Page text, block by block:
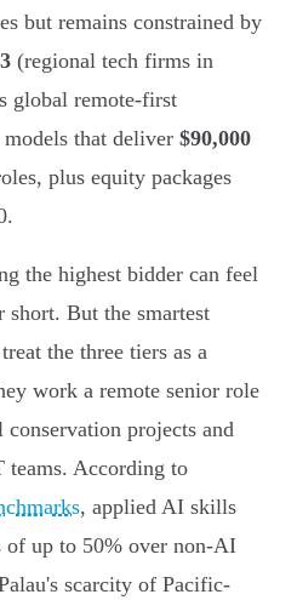
but remains constrained by
(regional tech firms in
global remote-first
models that deliver $90,000
plus equity packages
the highest bidder can feel
But the smartest
the three tiers as a
work a remote senior role
projects and
teams. According to
, applied AI skills
of up to 50% over non-AI
scarcity of Pacific-